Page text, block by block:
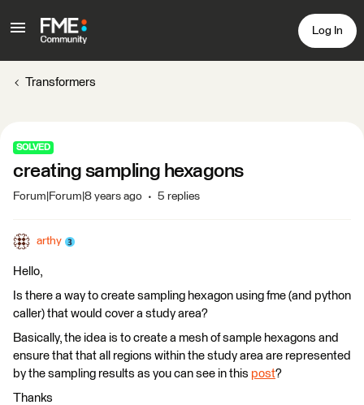
Log In
Transformers
SOLVED
creating sampling hexagons
Forum|Forum|8 years ago 5 replies
arthy
Hello,
Is there a way to create sampling hexagon using fme (and python
caller) that would cover a study area?
Basically, the idea is to create a mesh of sample hexagons and
ensure that that all regions within the study area are represented
by the sampling results as you can see in this post?
Thanks